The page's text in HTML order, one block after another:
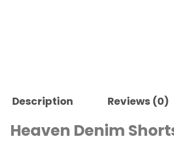
Description Reviews (0)
Heaven Denim